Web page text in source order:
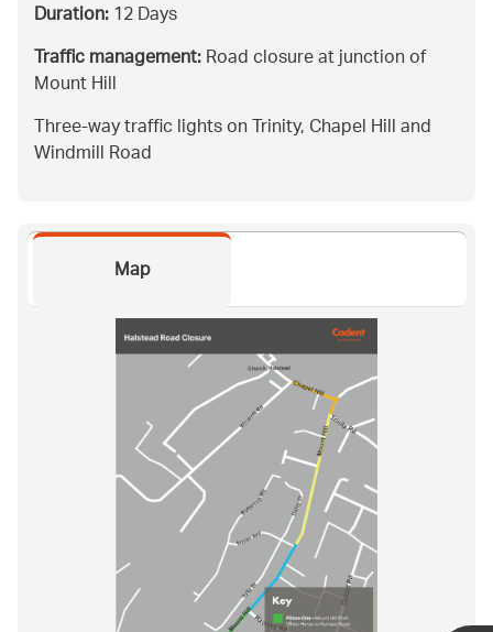
Duration:12 Days
Traffic management:Road closure at junction of
Mount Hill
Three-way traffic lights on Trinity, Chapel Hill and
Windmill Road
Map